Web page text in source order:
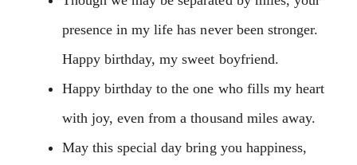
presence in my life has never been stronger.
Happy birthday, my sweet boyfriend.
Happy birthday to the one who fills my heart
with joy, even from a thousand miles away.
May this special day bring you happiness,